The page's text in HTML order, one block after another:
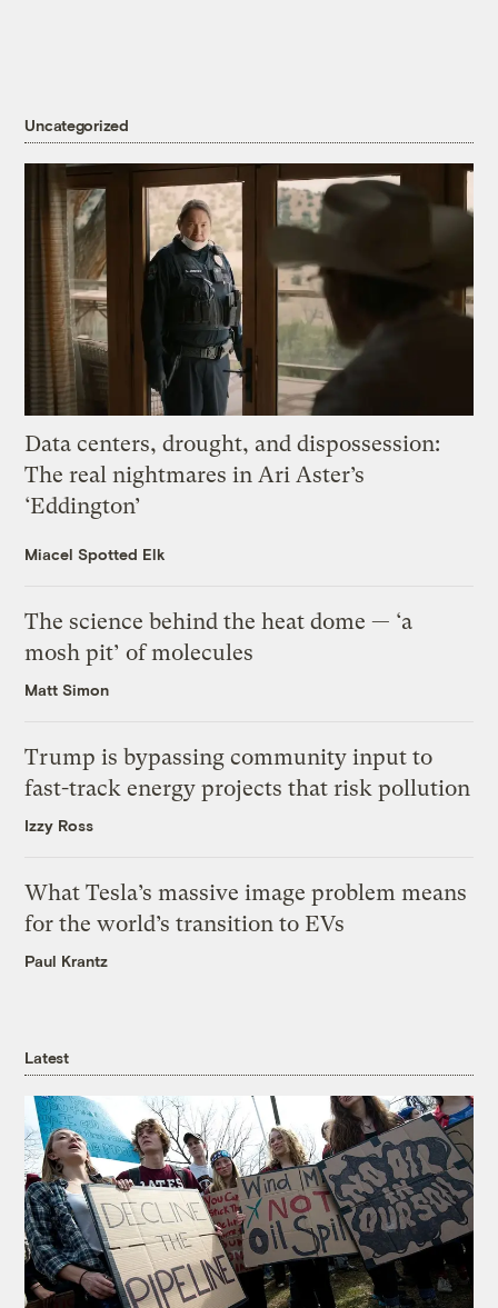
Uncategorized
Data centers, drought, and dispossession:
The real nightmares in Ari Aster’s
‘Eddington’
Miacel Spotted Elk
The science behind the heat dome — ‘a
mosh pit’ of molecules
Matt Simon
Trump is bypassing community input to
fast-track energy projects that risk pollution
Izzy Ross
What Tesla’s massive image problem means
for the world’s transition to EVs
Paul Krantz
Latest